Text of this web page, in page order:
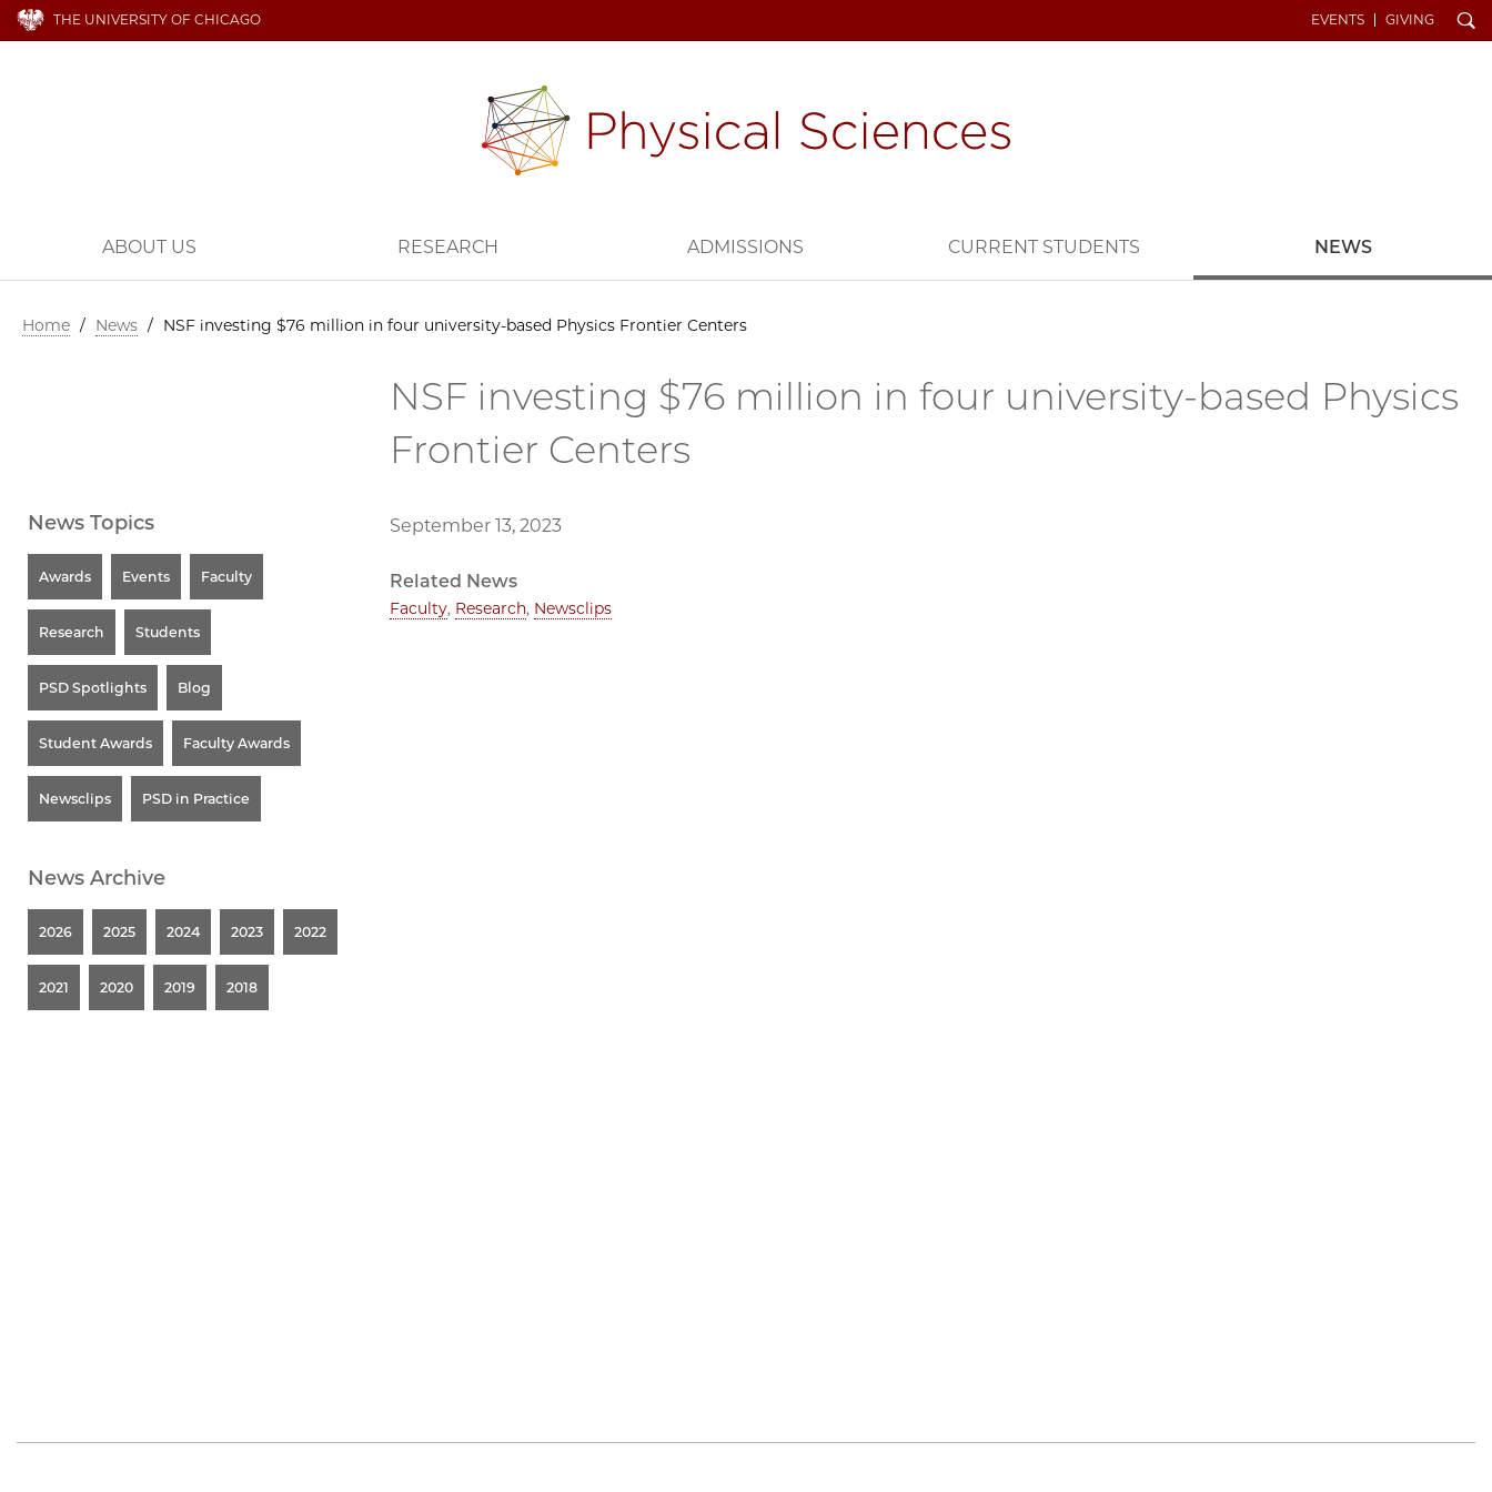
THE UNIVERSITY OF CHICAGO EVENTS GIVING Search
ABOUT US RESEARCH ADMISSIONS CURRENT STUDENTS NEWS
Home / News / NSF investing $76 million in four university-based Physics Frontier Centers
NSF investing $76 million in four university-based Physics
Frontier Centers
September 13, 2023
Related News
Faculty, Research, Newsclips
News Topics
Awards Events Faculty
Research Students
PSD Spotlights Blog
Student Awards Faculty Awards
Newsclips PSD in Practice
News Archive
2026 2025 2024 2023 2022
2021 2020 2019 2018